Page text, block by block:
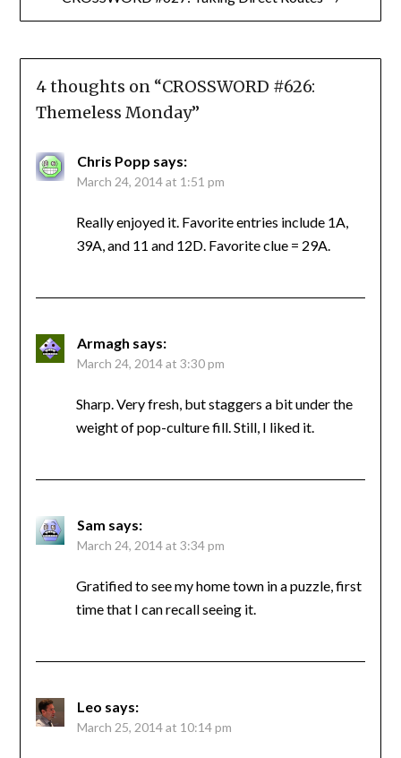
4 thoughts on “CROSSWORD #626:
Themeless Monday”
Chris Popp says:
March 24, 2014 at 1:51 pm
Really enjoyed it. Favorite entries include 1A,
39A, and 11 and 12D. Favorite clue = 29A.
Armagh says:
March 24, 2014 at 3:30 pm
Sharp. Very fresh, but staggers a bit under the
weight of pop-culture fill. Still, I liked it.
Sam says:
March 24, 2014 at 3:34 pm
Gratified to see my home town in a puzzle, first
time that I can recall seeing it.
Leo says:
March 25, 2014 at 10:14 pm